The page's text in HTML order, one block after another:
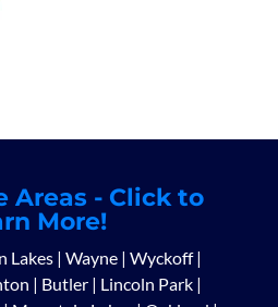
Areas - Click to
More!
Lakes |Wayne |Wyckoff|
| Butler| Lincoln Park|